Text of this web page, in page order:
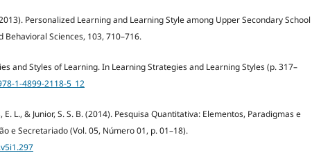
Personalized Learning and Learning Style among Upper Secondary School
Behavioral Sciences, 103, 710–716.
and Styles of Learning. In Learning Strategies and Learning Styles (p. 317–
1-4899-2118-5_12
E. L., & Junior, S. S. B. (2014). Pesquisa Quantitativa: Elementos, Paradigmas e
e Secretariado (Vol. 05, Número 01, p. 01–18).